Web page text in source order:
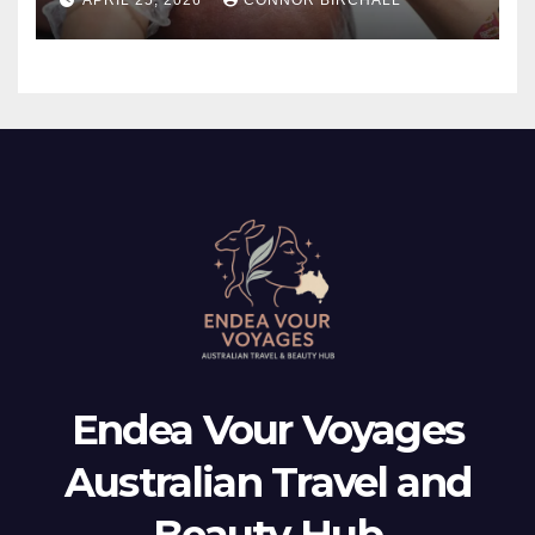
Endea Vour Voyages
Australian Travel and